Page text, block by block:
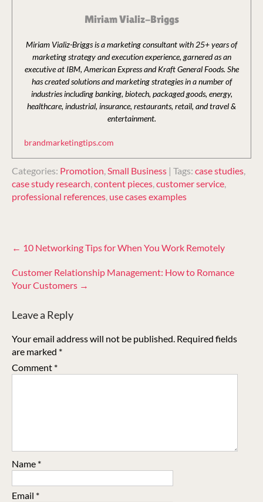
Miriam Vializ-Briggs
Miriam Vializ-Briggs is a marketing consultant with 25+ years of
marketing strategy and execution experience, garnered as an
executive at IBM, American Express and Kraft General Foods. She
has created solutions and marketing strategies in a number of
industries including banking, biotech, packaged goods, energy,
healthcare, industrial, insurance, restaurants, retail, and travel &
entertainment.
brandmarketingtips.com
Categories: Promotion,Small Business | Tags: case studies,
case study research,content pieces,customer service,
professional references, use cases examples
Post
← 10 Networking Tips for When You Work Remotely
Customer Relationship Management: How to Romance
Your Customers →
Leave a Reply
Your email address will not be published. Required fields
are marked *
Comment *
Name *
Email *